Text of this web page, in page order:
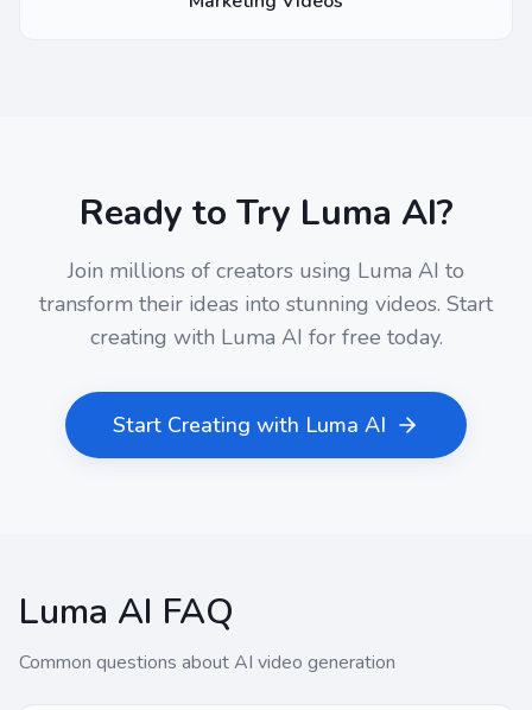
Ready to Try Luma AI?
Join millions of creators using Luma AI to
transform their ideas into stunning videos. Start
creating with Luma AI for free today.
Start Creating with Luma AI
Luma AI FAQ
Common questions about AI video generation